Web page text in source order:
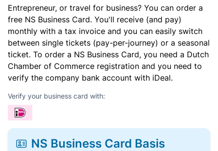
Entrepreneur, or travel for business? You can order a
free NS Business Card. You'll receive (and pay)
monthly with a tax invoice and you can easily switch
between single tickets (pay-per-journey) or a seasonal
ticket. To order a NS Business Card, you need a Dutch
Chamber of Commerce registration and you need to
verify the company bank account with iDeal.
Verify your business card with:
NS Business Card Basis